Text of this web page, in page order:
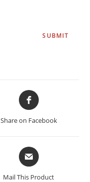
Share on Facebook
Mail This Product